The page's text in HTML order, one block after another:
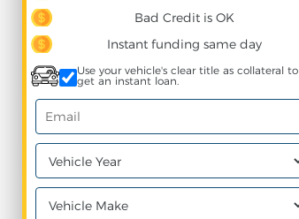
Bad Credit is OK
Instant funding same day
Use your vehicle's clear title as collateral to
get an instant loan.